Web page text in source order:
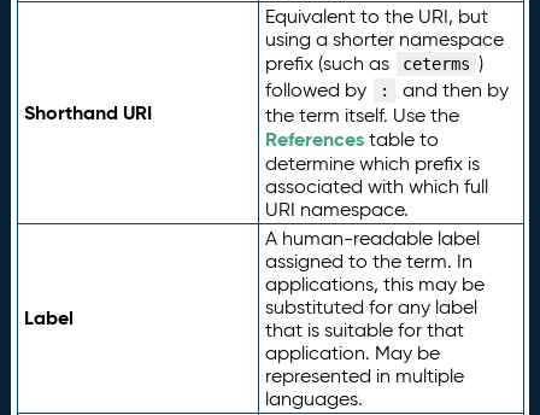
Shorthand URI
Equivalent to the URI, but
using a shorter namespace
prefix (such as
ceterms )
followed by
:
and then by
the term itself. Use the
Referencestable to
determine which prefix is
associated with which full
URI namespace.
Label
A human-readable label
assigned to the term. In
applications, this may be
substituted for any label
that is suitable for that
application. May be
represented in multiple
languages.